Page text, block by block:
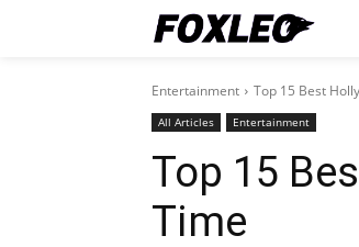
Entertainment Top 15 Best
All Articles Entertainment
Top 15
Time